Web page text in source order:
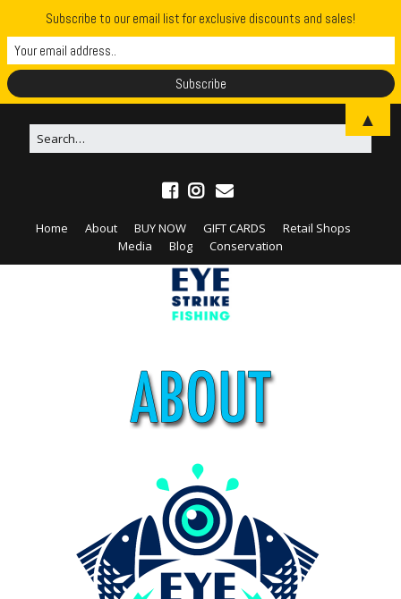
Home About BUY NOW GIFT CARDS
Retail Shops
Media
Blog Conservation
Subscribe to our email list for exclusive discounts and sales!
▲